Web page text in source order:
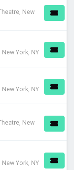
New
York, NY
York, NY
New
York, NY